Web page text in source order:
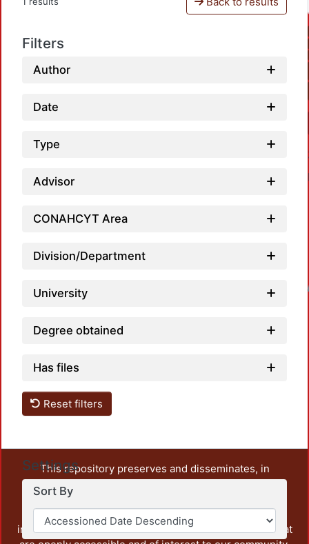
Filters
Author
Date
Type
Advisor
CONAHCYT Area
Division/Department
University
Degree obtained
Has files
Reset filters
Settings
Sort By
This repository preserves and disseminates, in
unrestricted open access, the teaching and research
output of UAM Azcapotzalco. It also includes some
administrative and graphic documents from the
institution, as well as content from other institutions that